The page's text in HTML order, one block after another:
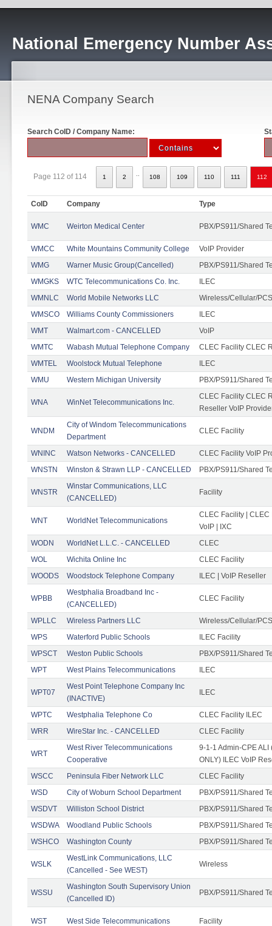
National Emergency Number
NENA Company Search
Search CoID / Company Name:
Page 112 of 114 1 2 108 109 110 111 112
CoID Company Type
WMC Weirton Medical Center PBX/PS911/Shared
WMCC White Mountains Community College
VoIP Provider
WMG
Warner Music Group(Cancelled)
PBX/PS911/Shared
WMGKS
WTC Telecommunications Co. Inc.
ILEC
WMNLC
World Mobile Networks LLC
Wireless/Cellular/PCS
WMSCO
Williams County Commissioners
ILEC
WMT
Walmart.com - CANCELLED
VoIP
WMTC
Wabash Mutual Telephone Company
CLEC Facility CLEC
WMTEL
Woolstock Mutual Telephone
ILEC
WMU
Western Michigan University PBX/PS911/Shared
WNA WinNet Telecommunications Inc.
CLEC Facility CLEC
Reseller VoIP
WNDM
City of Windom Telecommunications
Department
CLEC Facility
WNINC Watson Networks - CANCELLED
CLEC Facility VoIP
WNSTN
Winston & Strawn LLP - CANCELLED PBX/PS911/Shared
WNSTR
Winstar Communications, LLC
(CANCELLED)
Facility
WNT WorldNet Telecommunications
CLEC Facility |
VoIP | IXC
WODN
WorldNet L.L.C. - CANCELLED
CLEC
WOL
Wichita Online Inc
CLEC Facility
WOODS
Woodstock Telephone Company ILEC | VoIP Reseller
WPBB
Westphalia Broadband Inc -
(CANCELLED)
CLEC Facility
WPLLC Wireless Partners LLC
Wireless/Cellular/PCS
WPS
Waterford Public Schools
ILEC Facility
WPSCT
Weston Public Schools
PBX/PS911/Shared
WPT
West Plains Telecommunications ILEC
WPT07
West Point Telephone Company Inc
(INACTIVE)
ILEC
WPTC Westphalia Telephone Co
CLEC Facility ILEC
WRR
WireStar Inc. - CANCELLED CLEC Facility
WRT
West River Telecommunications
Cooperative
9-1-1 Admin-CPE
ONLY) ILEC VoIP
WSCC
Peninsula Fiber Network LLC
CLEC Facility
WSD
City of Woburn School Department
PBX/PS911/Shared
WSDVT
Williston School District
PBX/PS911/Shared
WSDWA
Woodland Public Schools
PBX/PS911/Shared
WSHCO
Washington County PBX/PS911/Shared
WSLK
WestLink Communications, LLC
(Cancelled - See WEST)
Wireless
WSSU
Washington South Supervisory Union
(Cancelled ID)
PBX/PS911/Shared
WST West Side Telecommunications Facility